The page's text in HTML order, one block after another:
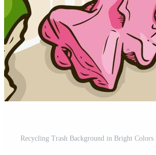
Recycling Trash Background in Bright Colors